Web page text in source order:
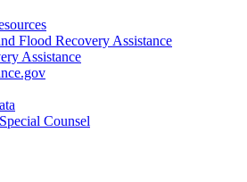
Flood Recovery Assistance
Assistance
Counsel